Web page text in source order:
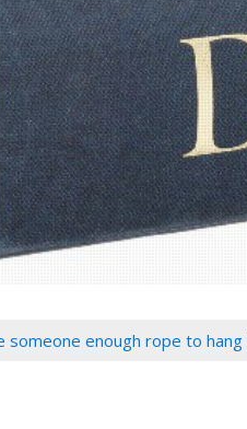
someone enough rope to